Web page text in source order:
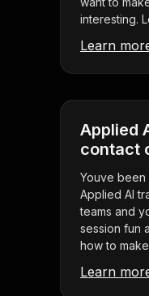
interesting.
Learn
Applied
contact
Youve
Applied AI
teams and
session fun
how to make
Learn